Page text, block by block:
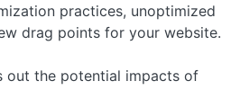
practices, unoptimized
drag points for your website.
out the potential impacts of